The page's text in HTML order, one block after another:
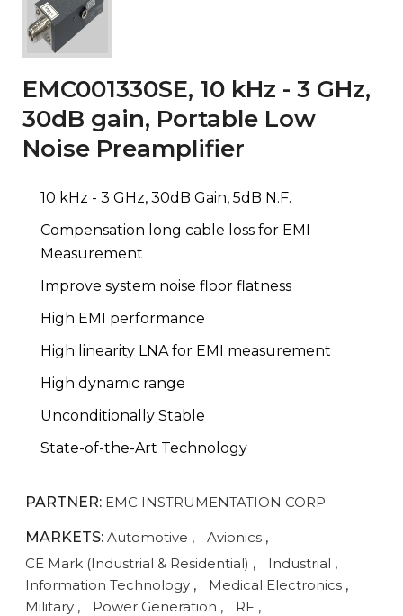
EMC001330SE, 10 kHz - 3 GHz,
30dB gain, Portable Low
Noise Preamplifier
10 kHz - 3 GHz, 30dB Gain, 5dB N.F.
Compensation long cable loss for EMI
Measurement
Improve system noise floor flatness
High EMI performance
High linearity LNA for EMI measurement
High dynamic range
Unconditionally Stable
State-of-the-Art Technology
PARTNER: EMC INSTRUMENTATION CORP
MARKETS: Automotive , Avionics ,
CE Mark (Industrial & Residential) , Industrial ,
Information Technology , Medical Electronics ,
Military , Power Generation , RF ,